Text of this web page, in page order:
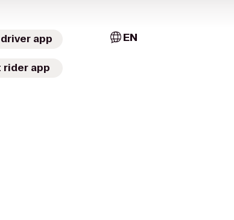
app
rider app
EN